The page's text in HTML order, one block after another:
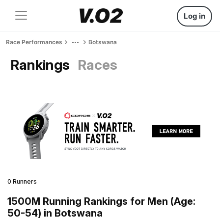
Log in
Race Performances Botswana
Rankings Races
0 Runners
1500M Running Rankings for Men (Age:
50-54) in Botswana